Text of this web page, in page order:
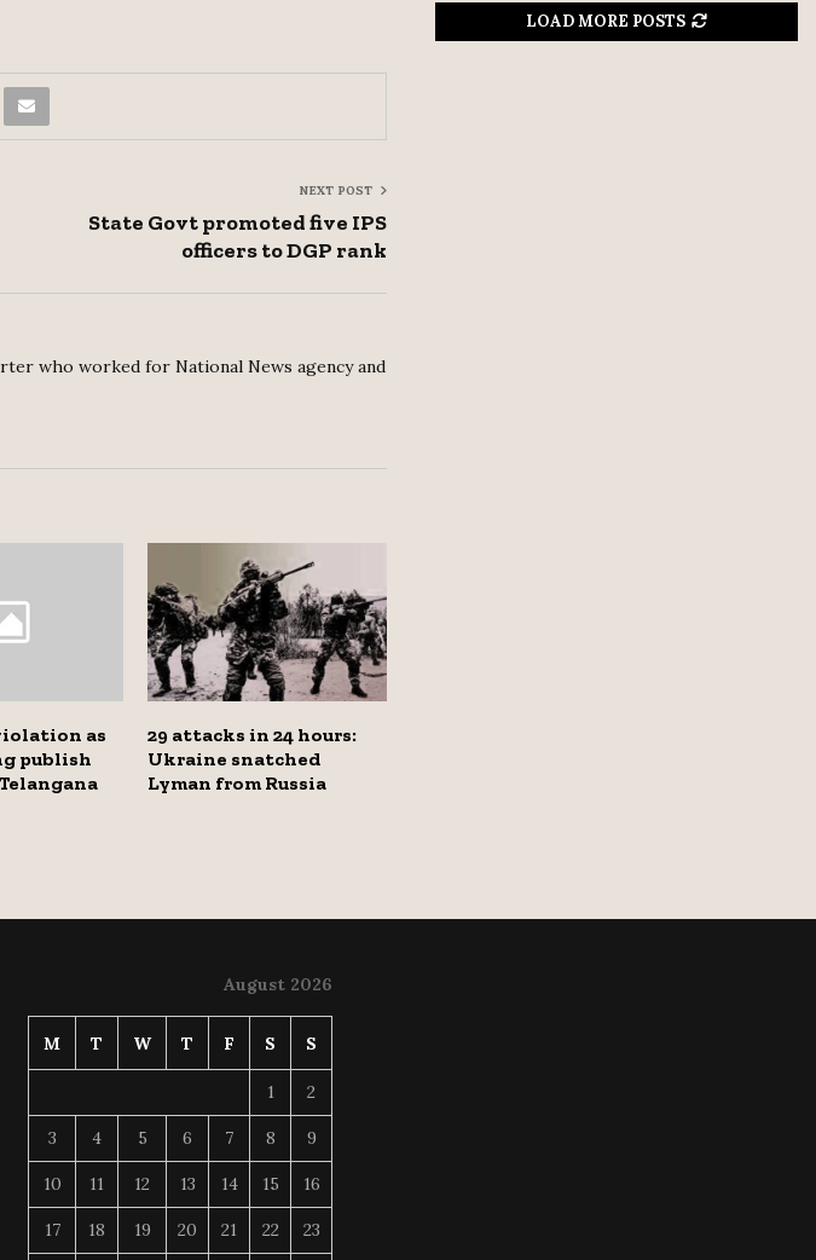
NEXT POST
State Govt promoted five IPS
officers to DGP rank
who worked for National News agency and
as
publish
29 attacks in 24 hours:
Ukraine snatched
Lyman from Russia
LOAD MORE POSTS
August 2026
M T W T F S S
1 2
3 4 5 6 7 8 9
10 11 12 13 14 15 16
17 18 19 20 21 22 23